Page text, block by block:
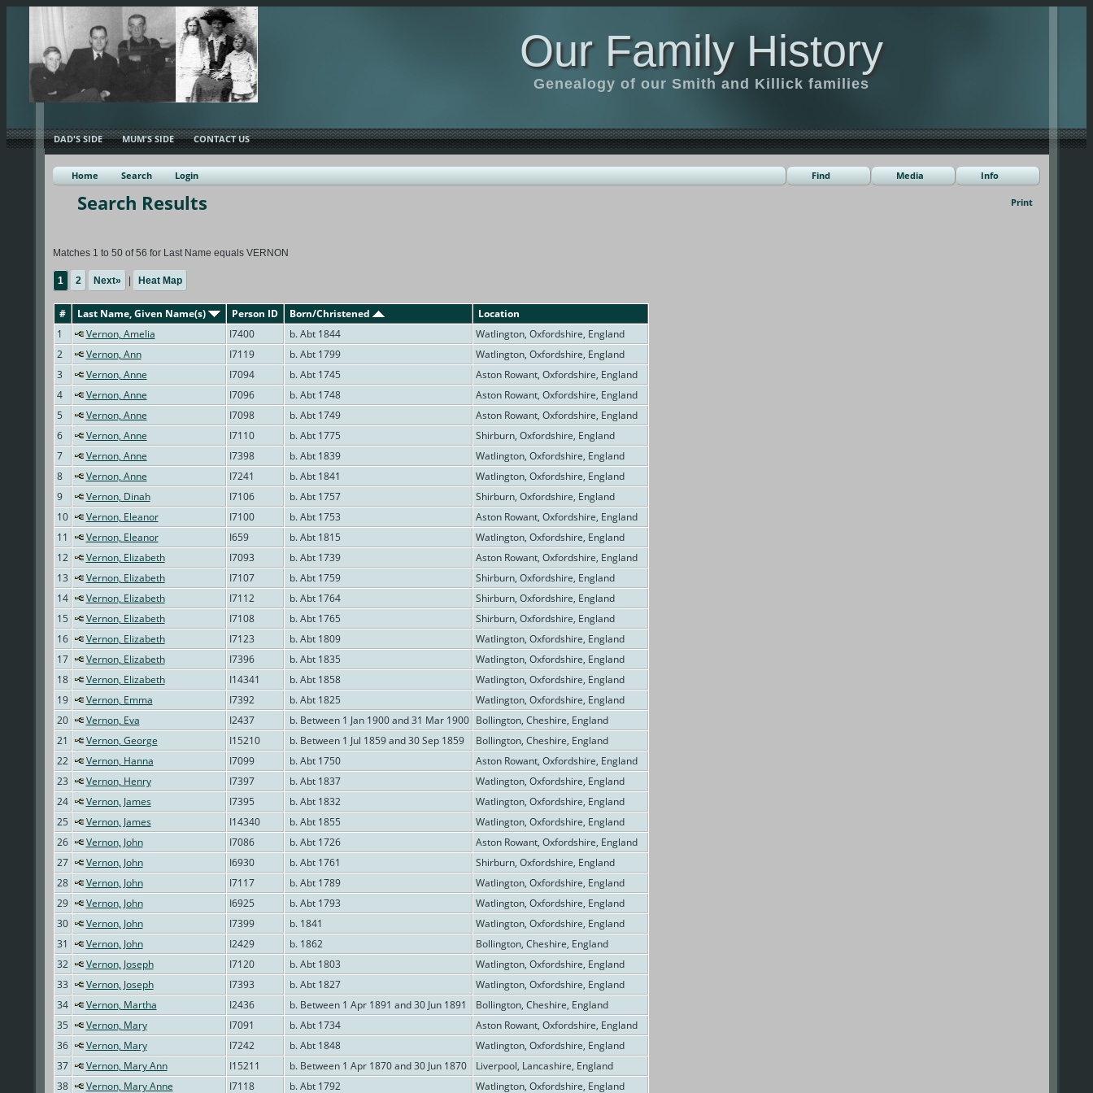
Our Family History
Genealogy of our Smith and Killick families
DAD'S SIDE MUM'S SIDE CONTACT US
Home Search Login Find Media Info
Print
Search Results
Matches 1 to 50 of 56 for Last Name equals VERNON
1 2 Next» | Heat Map
# Last Name, Given Name(s) Person ID Born/Christened
Location
1
Vernon, Amelia I7400 b. Abt 1844
Watlington, Oxfordshire, England
2
Vernon, Ann I7119 b. Abt 1799
Watlington, Oxfordshire, England
3
Vernon, Anne I7094 b. Abt 1745
Aston Rowant, Oxfordshire, England
4
Vernon, Anne I7096 b. Abt 1748
Aston Rowant, Oxfordshire, England
5
Vernon, Anne I7098 b. Abt 1749
Aston Rowant, Oxfordshire, England
6
Vernon, Anne I7110 b. Abt 1775
Shirburn, Oxfordshire, England
7
Vernon, Anne I7398 b. Abt 1839
Watlington, Oxfordshire, England
8
Vernon, Anne I7241 b. Abt 1841
Watlington, Oxfordshire, England
9
Vernon, Dinah I7106 b. Abt 1757
Shirburn, Oxfordshire, England
10
Vernon, Eleanor I7100 b. Abt 1753
Aston Rowant, Oxfordshire, England
11
Vernon, Eleanor I659 b. Abt 1815
Watlington, Oxfordshire, England
12
Vernon, Elizabeth I7093 b. Abt 1739
Aston Rowant, Oxfordshire, England
13
Vernon, Elizabeth I7107 b. Abt 1759
Shirburn, Oxfordshire, England
14
Vernon, Elizabeth I7112 b. Abt 1764
Shirburn, Oxfordshire, England
15
Vernon, Elizabeth I7108 b. Abt 1765
Shirburn, Oxfordshire, England
16
Vernon, Elizabeth I7123 b. Abt 1809
Watlington, Oxfordshire, England
17
Vernon, Elizabeth I7396 b. Abt 1835
Watlington, Oxfordshire, England
18
Vernon, Elizabeth I14341 b. Abt 1858
Watlington, Oxfordshire, England
19
Vernon, Emma I7392 b. Abt 1825
Watlington, Oxfordshire, England
20
Vernon, Eva I2437 b. Between 1 Jan 1900 and 31 Mar 1900 Bollington, Cheshire, England
21
Vernon, George I15210 b. Between 1 Jul 1859 and 30 Sep 1859
Bollington, Cheshire, England
22
Vernon, Hanna I7099 b. Abt 1750
Aston Rowant, Oxfordshire, England
23
Vernon, Henry I7397 b. Abt 1837
Watlington, Oxfordshire, England
24
Vernon, James I7395 b. Abt 1832
Watlington, Oxfordshire, England
25
Vernon, James I14340 b. Abt 1855
Watlington, Oxfordshire, England
26
Vernon, John I7086 b. Abt 1726
Aston Rowant, Oxfordshire, England
27
Vernon, John I6930 b. Abt 1761
Shirburn, Oxfordshire, England
28
Vernon, John I7117 b. Abt 1789
Watlington, Oxfordshire, England
29
Vernon, John I6925 b. Abt 1793
Watlington, Oxfordshire, England
30
Vernon, John I7399 b. 1841
Watlington, Oxfordshire, England
31
Vernon, John I2429 b. 1862
Bollington, Cheshire, England
32
Vernon, Joseph I7120 b. Abt 1803
Watlington, Oxfordshire, England
33
Vernon, Joseph I7393 b. Abt 1827
Watlington, Oxfordshire, England
34
Vernon, Martha I2436 b. Between 1 Apr 1891 and 30 Jun 1891
Bollington, Cheshire, England
35
Vernon, Mary I7091 b. Abt 1734
Aston Rowant, Oxfordshire, England
36
Vernon, Mary I7242 b. Abt 1848
Watlington, Oxfordshire, England
37
Vernon, Mary Ann I15211 b. Between 1 Apr 1870 and 30 Jun 1870
Liverpool, Lancashire, England
38
Vernon, Mary Anne I7118 b. Abt 1792
Watlington, Oxfordshire, England